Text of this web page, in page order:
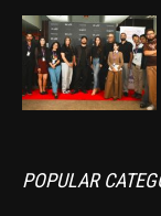
POPULAR